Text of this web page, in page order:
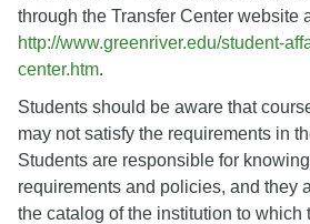
through the Transfer Center website
http://www.greenriver.edu/student-
center.htm.
Students should be aware that
may not satisfy the requirements in
Students are responsible for
requirements and policies, and they
the catalog of the institution to which